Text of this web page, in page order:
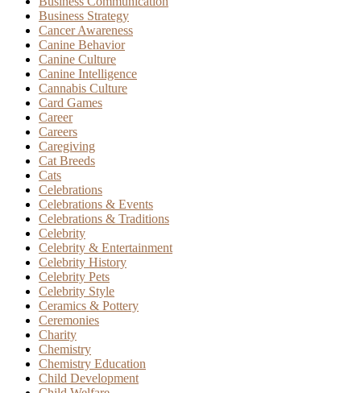
Business Strategy
Cancer Awareness
Canine Behavior
Canine Culture
Canine Intelligence
Cannabis Culture
Card Games
Career
Careers
Caregiving
Cat Breeds
Cats
Celebrations
Celebrations & Events
Celebrations & Traditions
Celebrity
Celebrity & Entertainment
Celebrity History
Celebrity Pets
Celebrity Style
Ceramics & Pottery
Ceremonies
Charity
Chemistry
Chemistry Education
Child Development